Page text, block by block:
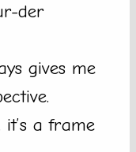
der
gives me
it’s a frame